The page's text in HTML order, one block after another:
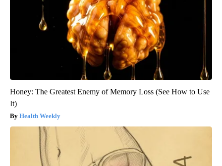
Honey: The Greatest Enemy of Memory Loss (See How to Use
It)
Health Weekly